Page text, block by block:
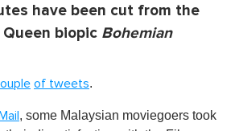
have been cut from the
biopic Bohemian
of tweets.
, some Malaysian moviegoers took